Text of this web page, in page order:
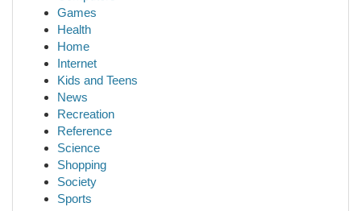
Games
Health
Home
Internet
Kids and Teens
News
Recreation
Reference
Science
Shopping
Society
Sports